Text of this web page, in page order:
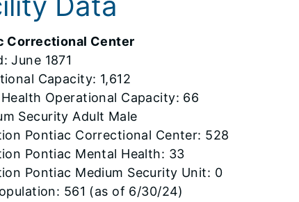
Correctional Center
June 1871
Capacity: 1,612
Operational Capacity: 66
Security Adult Male
Pontiac Correctional Center: 528
Pontiac Mental Health: 33
Pontiac Medium Security Unit: 0
561 (as of 6/30/24)